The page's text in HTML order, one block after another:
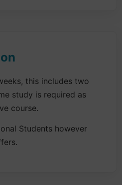
this includes two
study is required as
course.
Students however